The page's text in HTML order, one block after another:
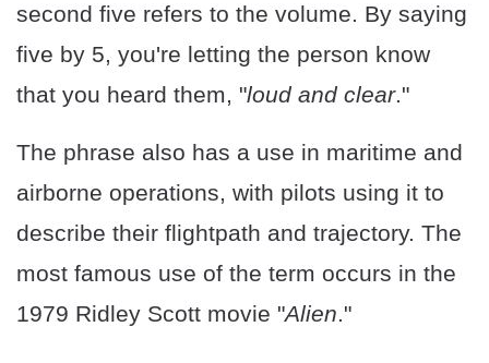
second five refers to the volume. By saying
five by 5, you're letting the person know
that you heard them, "loud and clear."
The phrase also has a use in maritime and
airborne operations, with pilots using it to
describe their flightpath and trajectory. The
most famous use of the term occurs in the
1979 Ridley Scott movie "Alien."